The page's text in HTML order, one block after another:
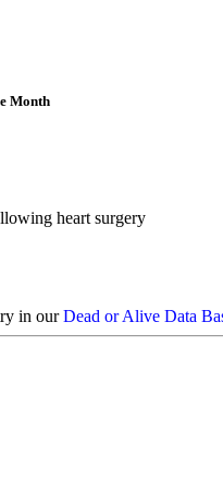
Month
heart surgery
in ourDead or Alive Data